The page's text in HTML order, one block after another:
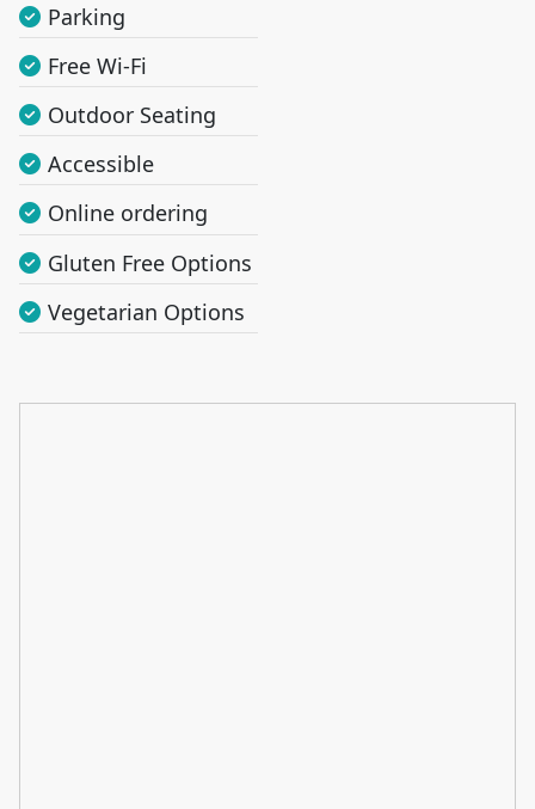
Parking
Free Wi-Fi
Outdoor Seating
Accessible
Online ordering
Gluten Free Options
Vegetarian Options